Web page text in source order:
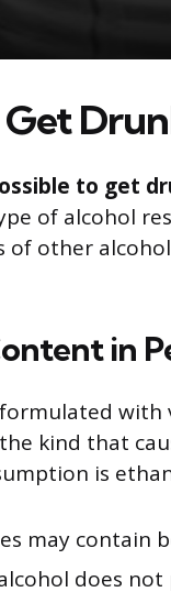
Get
to get
of alcohol
of other
in
with
kind that
is
may contain
does